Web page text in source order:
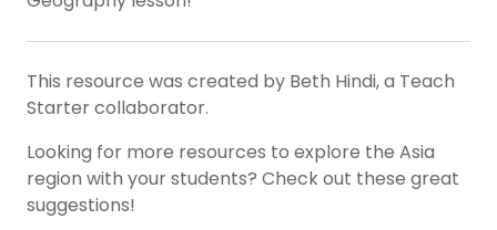
This resource was created by Beth Hindi, a Teach
Starter collaborator.
Looking for more resources to explore the Asia
region with your students? Check out these great
suggestions!